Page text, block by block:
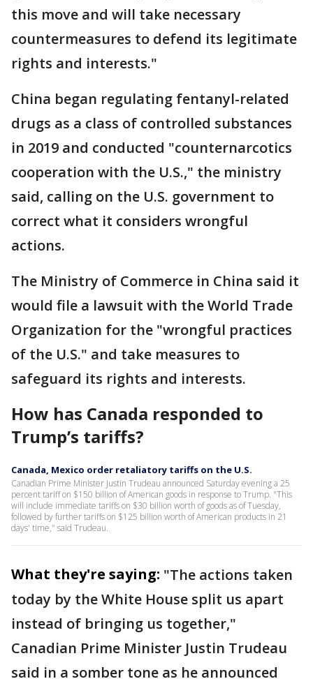
this move and will take necessary
countermeasures to defend its legitimate
rights and interests."
China began regulating fentanyl-related
drugs as a class of controlled substances
in 2019 and conducted "counternarcotics
cooperation with the U.S.," the ministry
said, calling on the U.S. government to
correct what it considers wrongful
actions.
The Ministry of Commerce in China said it
would file a lawsuit with the World Trade
Organization for the "wrongful practices
of the U.S." and take measures to
safeguard its rights and interests.
How has Canada responded to
Trump’s tariffs?
Canada, Mexico order retaliatory tariffs on the U.S.
Canadian Prime Minister Justin Trudeau announced Saturday evening a 25
percent tariff on $150 billion of American goods in response to Trump. "This
will include immediate tariffs on $30 billion worth of goods as of Tuesday,
followed by further tariffs on $125 billion worth of American products in 21
days' time," said Trudeau.
What they're saying: "The actions taken
today by the White House split us apart
instead of bringing us together,"
Canadian Prime Minister Justin Trudeau
said in a somber tone as he announced